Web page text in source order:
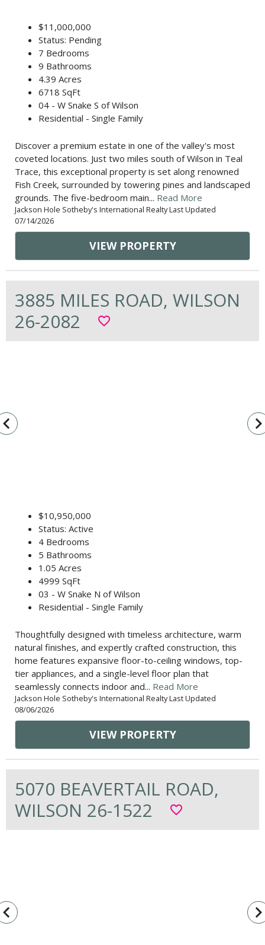
$11,000,000
Status: Pending
7 Bedrooms
9 Bathrooms
4.39 Acres
6718 SqFt
04 - W Snake S of Wilson
Residential - Single Family
Discover a premium estate in one of the valley's most
coveted locations. Just two miles south of Wilson in Teal
Trace, this exceptional property is set along renowned
Fish Creek, surrounded by towering pines and landscaped
grounds. The five-bedroom main... Read More
Jackson Hole Sotheby's International Realty Last Updated
07/14/2026
VIEW PROPERTY
3885 MILES ROAD, WILSON
26-2082
favorite_border
$10,950,000
Status: Active
4 Bedrooms
5 Bathrooms
1.05 Acres
4999 SqFt
03 - W Snake N of Wilson
Residential - Single Family
Thoughtfully designed with timeless architecture, warm
natural finishes, and expertly crafted construction, this
home features expansive floor-to-ceiling windows, top-
tier appliances, and a single-level floor plan that
seamlessly connects indoor and... Read More
Jackson Hole Sotheby's International Realty Last Updated
08/06/2026
VIEW PROPERTY
5070 BEAVERTAIL ROAD,
WILSON 26-1522
favorite_border